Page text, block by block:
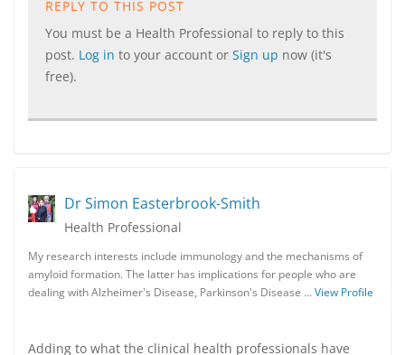
REPLY TO THIS POST
You must be a Health Professional to reply to this
post. Log in to your account or Sign up now (it's
free).
Dr Simon Easterbrook-Smith
Health Professional
My research interests include immunology and the mechanisms of
amyloid formation. The latter has implications for people who are
dealing with Alzheimer's Disease, Parkinson's Disease …View Profile
Adding to what the clinical health professionals have